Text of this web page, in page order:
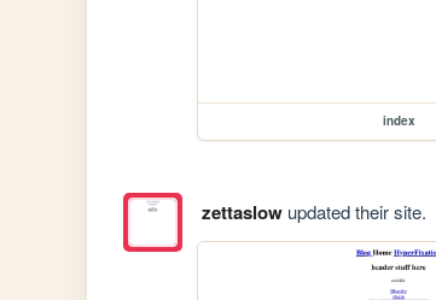
index
zettaslowupdated their site.